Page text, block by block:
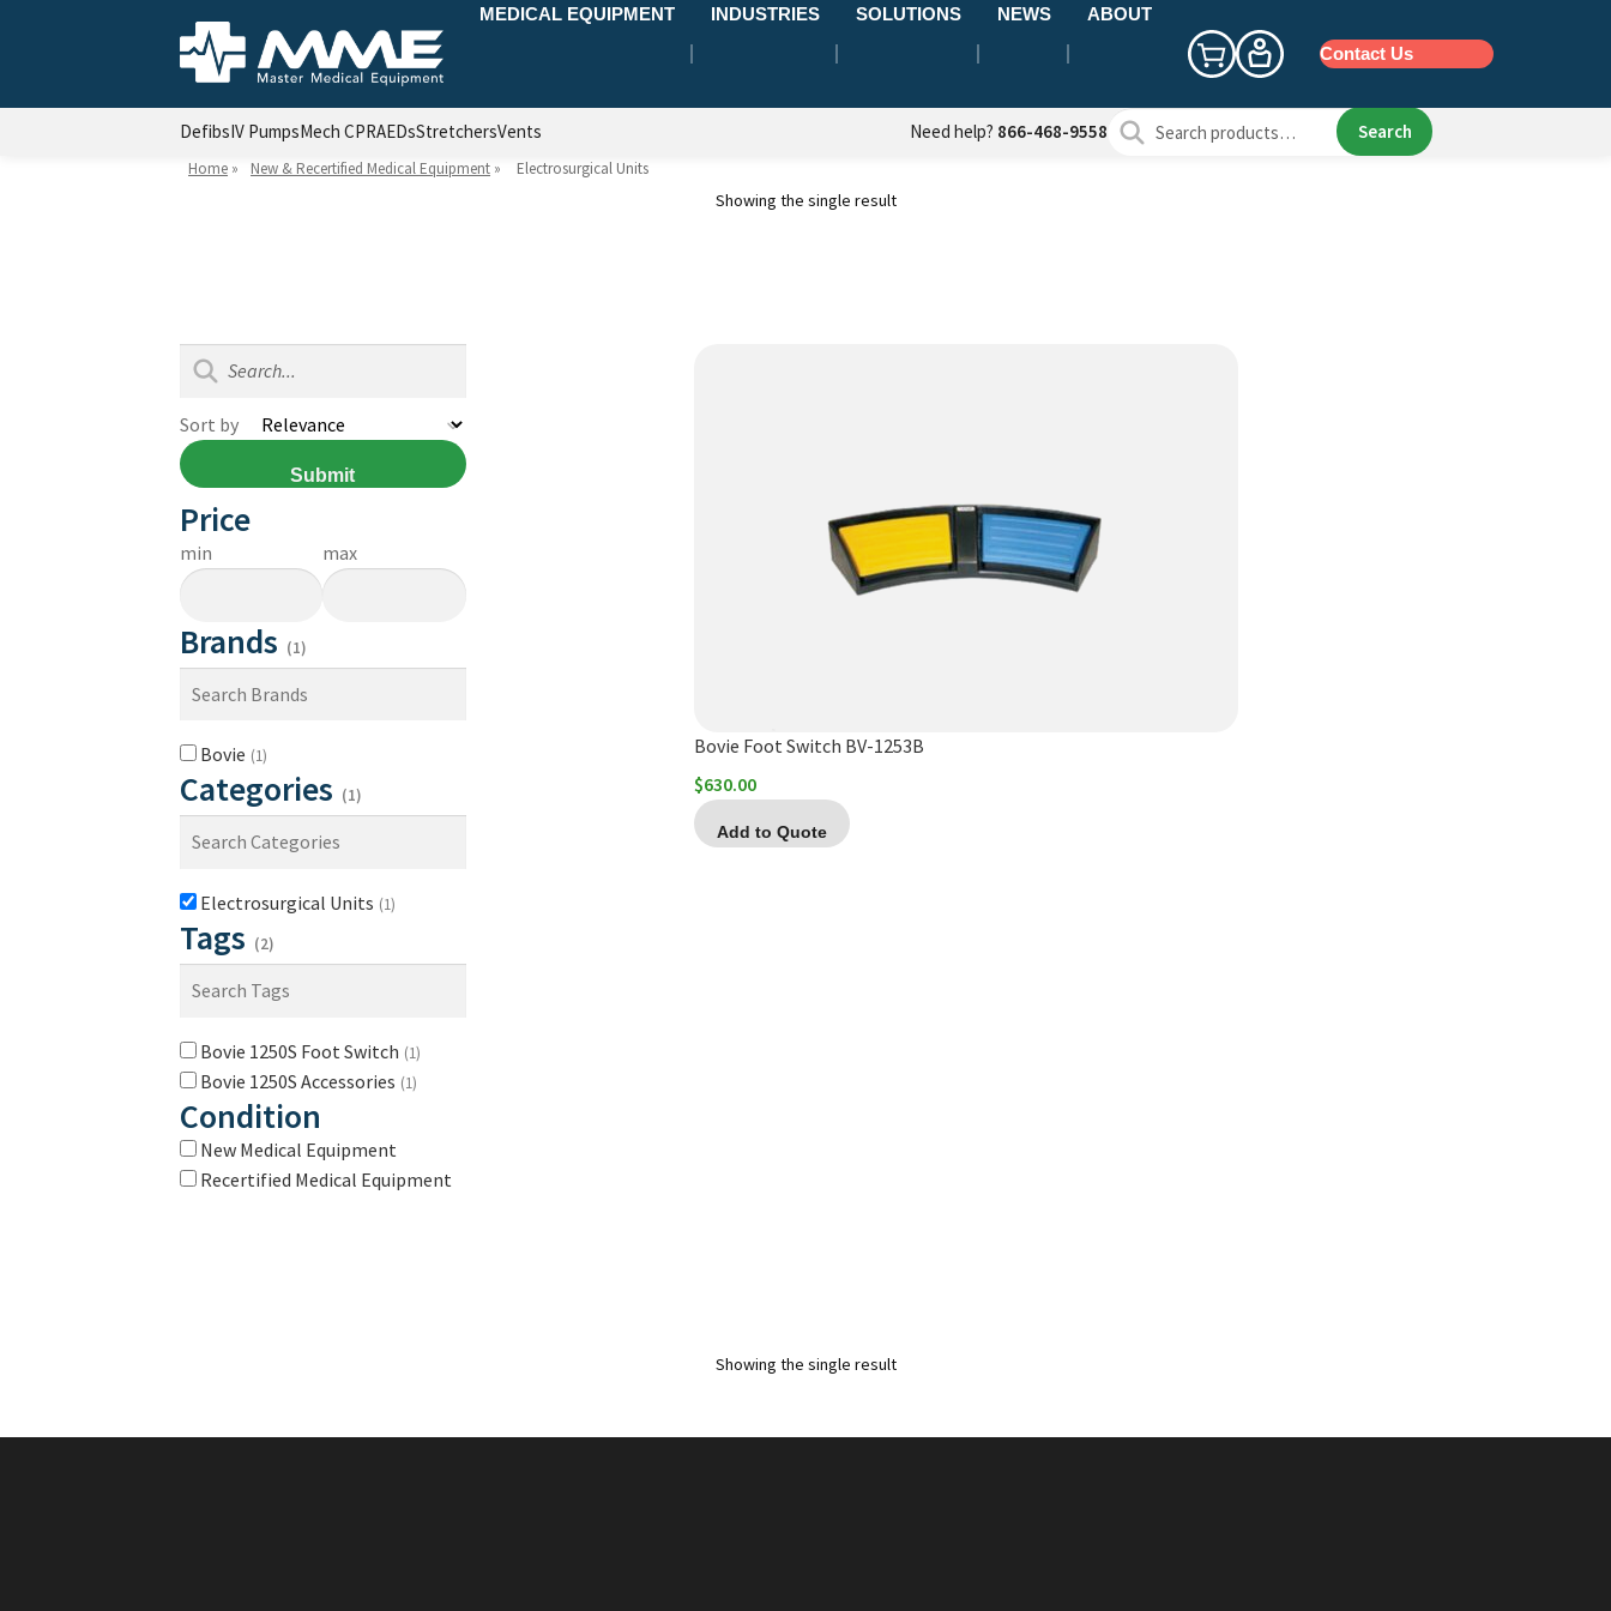
MEDICAL EQUIPMENT INDUSTRIES SOLUTIONS NEWS
ABOUT
Contact Us
DefibsIV PumpsMech CPRAEDsStretchersVents Need help? 866-468-9558 Search
Search
Home » New & Recertified Medical Equipment » Electrosurgical Units
Showing the single result
Sort by
Submit
Price
min max
Brands (1)
Bovie (1)
Categories (1)
Electrosurgical Units (1)
Tags (2)
Bovie 1250S Foot Switch (1)
Bovie 1250S Accessories (1)
Condition
New Medical Equipment
Recertified Medical Equipment
Bovie Foot Switch BV-1253B
$630.00
Add to Quote
Showing the single result